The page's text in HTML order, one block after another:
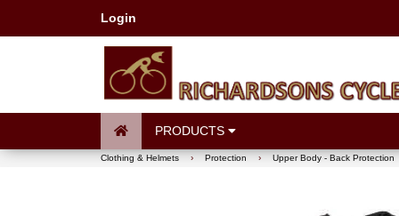
Login
PRODUCTS
Clothing & Helmets › Protection › Upper Body - Back Protection